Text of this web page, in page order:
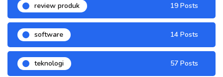
review produk 19 Posts
software 14 Posts
teknologi 57 Posts